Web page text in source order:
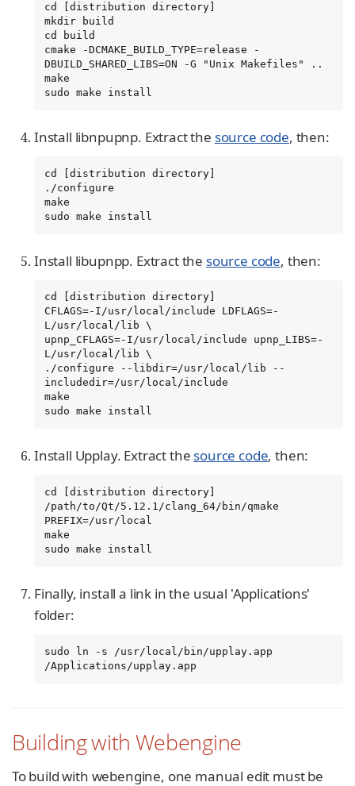
cd [distribution directory]
mkdir build
cd build
cmake -DCMAKE_BUILD_TYPE=release -
DBUILD_SHARED_LIBS=ON -G "Unix Makefiles" ..
make
sudo make install
Install libnpupnp. Extract the source code, then:
cd [distribution directory]
./configure
make
sudo make install
Install libupnpp. Extract the source code, then:
cd [distribution directory]
CFLAGS=-I/usr/local/include LDFLAGS=-
L/usr/local/lib \
upnp_CFLAGS=-I/usr/local/include upnp_LIBS=-
L/usr/local/lib \
./configure --libdir=/usr/local/lib --
includedir=/usr/local/include
make
sudo make install
Install Upplay. Extract the source code, then:
cd [distribution directory]
/path/to/Qt/5.12.1/clang_64/bin/qmake
PREFIX=/usr/local
make
sudo make install
Finally, install a link in the usual 'Applications'
folder:
sudo ln -s /usr/local/bin/upplay.app
/Applications/upplay.app
Building with Webengine
To build with webengine, one manual edit must be